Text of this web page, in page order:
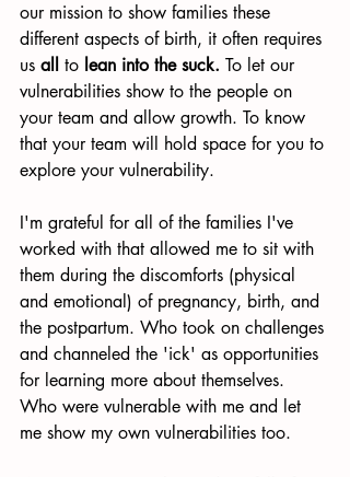
our mission to show families these
different aspects of birth, it often requires
us all to lean into the suck. To let our
vulnerabilities show to the people on
your team and allow growth. To know
that your team will hold space for you to
explore your vulnerability.
I'm grateful for all of the families I've
worked with that allowed me to sit with
them during the discomforts (physical
and emotional) of pregnancy, birth, and
the postpartum. Who took on challenges
and channeled the 'ick' as opportunities
for learning more about themselves.
Who were vulnerable with me and let
me show my own vulnerabilities too.